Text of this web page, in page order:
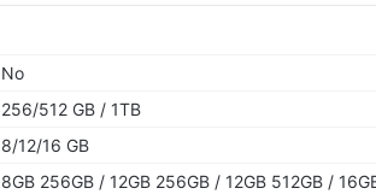
No
256/512 GB / 1TB
8/12/16 GB
8GB 256GB / 12GB 256GB / 12GB 512GB /